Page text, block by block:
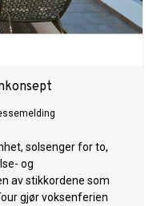
solsenger for to,
og
av stikkordene som
gjør voksenferien